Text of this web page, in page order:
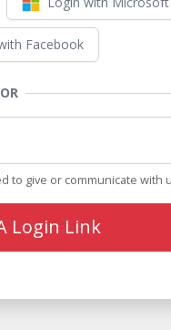
Facebook
OR
to give or communicate with
Login Link